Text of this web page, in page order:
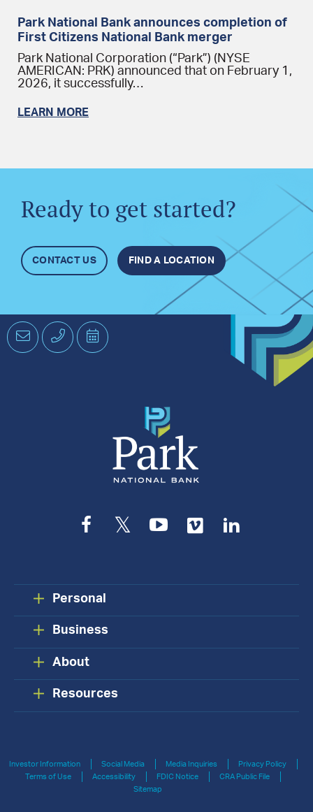
Park National Bank announces completion of
First Citizens National Bank merger
Park National Corporation (“Park”) (NYSE
AMERICAN: PRK) announced that on February 1,
2026, it successfully…
LEARN MORE
Ready to get started?
CONTACT US FIND A LOCATION
EmailPhone Schedule
an
Facebook
TwitterYouTube
Vimeo
Personal
Business
About
Resources
Investor Information Social Media Media Inquiries
Privacy Policy
Terms of Use
Accessibility FDIC Notice
CRA Public File
Sitemap